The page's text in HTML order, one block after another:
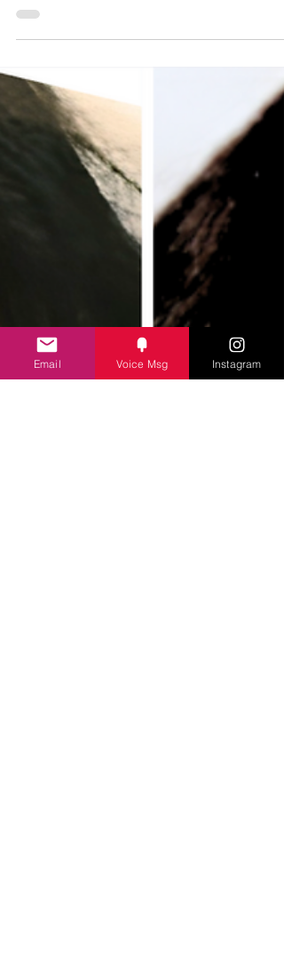
Episode 26 The official count stopped at nine.
daycare and walked away into the crowd. She
cried and cried. A teacher told her she was just
throwing a tantrum. She wasn't. Somehow, even
at four, she knew. Her mother, Terry Walden,
never came to pick her up. Christopher Wilder
taken her. Forty years later, Mindy is the only
Email Voice Msg Instagram